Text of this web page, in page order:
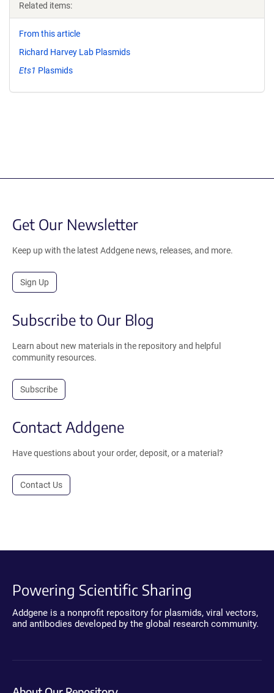
Related items:
From this article
Richard Harvey Lab Plasmids
Ets1 Plasmids
Get Our Newsletter
Keep up with the latest Addgene news, releases, and more.
Sign Up
Subscribe to Our Blog
Learn about new materials in the repository and helpful
community resources.
Subscribe
Contact Addgene
Have questions about your order, deposit, or a material?
Contact Us
Powering Scientific Sharing
Addgene is a nonprofit repository for plasmids, viral vectors,
and antibodies developed by the global research community.